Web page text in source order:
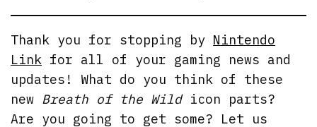
Thank you for stopping by Nintendo
Link for all of your gaming news and
updates! What do you think of these
new Breath of the Wildicon parts?
Are you going to get some? Let us